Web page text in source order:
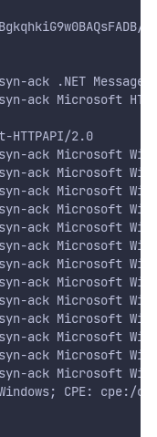
ack .NET Message
Microsoft
2.0
ack Microsoft
ack Microsoft
ack Microsoft
ack Microsoft
ack Microsoft
ack Microsoft
ack Microsoft
ack Microsoft
ack Microsoft
ack Microsoft
ack Microsoft
ack Microsoft
ack Microsoft
CPE: cpe:/